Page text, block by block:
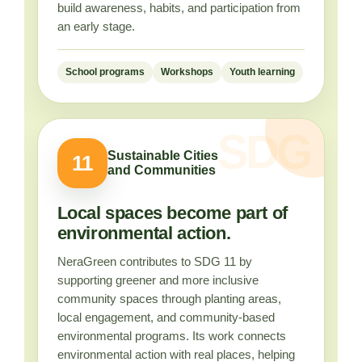
build awareness, habits, and participation from
an early stage.
School programs Workshops Youth learning
11
Sustainable Cities
and Communities
Local spaces become part of
environmental action.
NeraGreen contributes to SDG 11 by
supporting greener and more inclusive
community spaces through planting areas,
local engagement, and community-based
environmental programs. Its work connects
environmental action with real places, helping